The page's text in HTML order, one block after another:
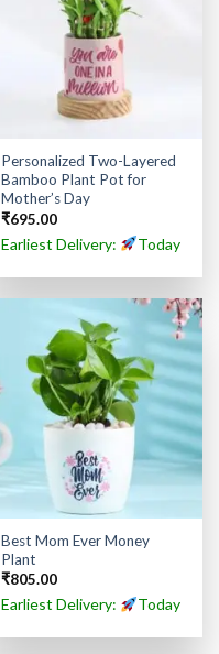
Personalized Two-Layered
Bamboo Plant Pot for
Mother’s Day
₹695.00
Earliest Delivery: Today
Best Mom Ever Money
Plant
₹805.00
Earliest Delivery: Today